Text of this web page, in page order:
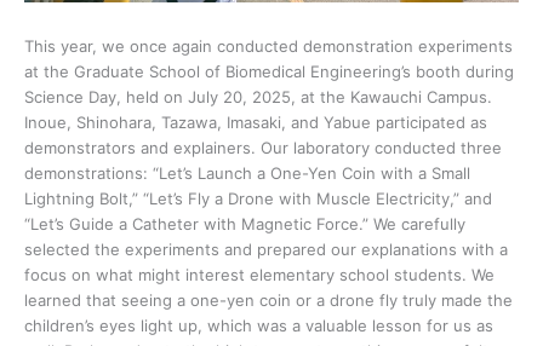
This year, we once again conducted demonstration experiments
at the Graduate School of Biomedical Engineering’s booth during
Science Day, held on July 20, 2025, at the Kawauchi Campus.
Inoue, Shinohara, Tazawa, Imasaki, and Yabue participated as
demonstrators and explainers. Our laboratory conducted three
demonstrations: “Let’s Launch a One-Yen Coin with a Small
Lightning Bolt,” “Let’s Fly a Drone with Muscle Electricity,” and
“Let’s Guide a Catheter with Magnetic Force.” We carefully
selected the experiments and prepared our explanations with a
focus on what might interest elementary school students. We
learned that seeing a one-yen coin or a drone fly truly made the
children’s eyes light up, which was a valuable lesson for us as